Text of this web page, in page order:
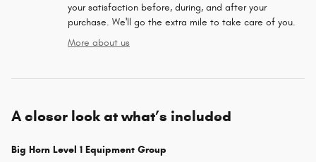
your satisfaction before, during, and after your
purchase. We'll go the extra mile to take care of you.
More about us
A closer look at what’s included
Big Horn Level 1 Equipment Group